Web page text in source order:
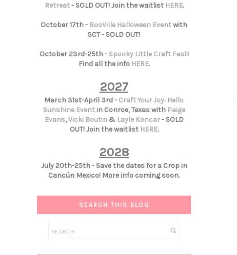
Retreat- SOLD OUT! Join the waitlist HERE.
October 17th - BooVille Halloween Eventwith
SCT - SOLD OUT!
October 23rd-25th - Spooky Little Craft Fest!
Find all the info HERE.
2027
March 31st-April 3rd - Craft Your Joy: Hello
Sunshine Eventin Conroe, Texas with Paige
Evans,Vicki Boutin& Layle Koncar- SOLD
OUT! Join the waitlist HERE.
2028
July 20th-25th - Save the dates for a Crop in
Cancún Mexico! More info coming soon.
SEARCH THIS BLOG